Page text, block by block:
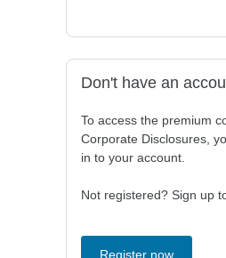
Don't have an
To access the premium
Corporate Disclosures,
in to your account.
Not registered? Sign up
Register now